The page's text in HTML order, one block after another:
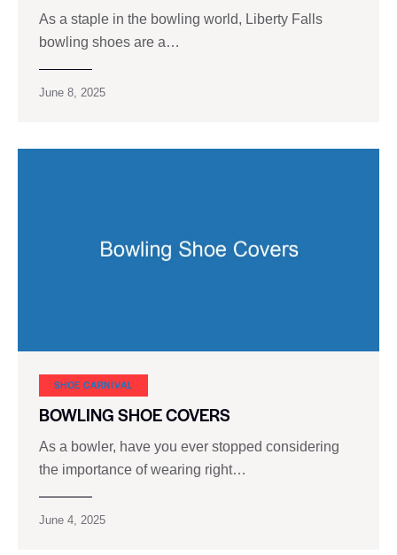
As a staple in the bowling world, Liberty Falls
bowling shoes are a…
June 8, 2025
SHOE CARNIVAL​
BOWLING SHOE COVERS
As a bowler, have you ever stopped considering
the importance of wearing right…
June 4, 2025